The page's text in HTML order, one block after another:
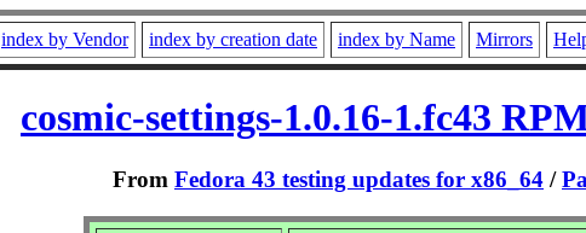
index by Vendor index by creation date index by Name Mirrors
cosmic-settings-1.0.16-1.fc43
From Fedora 43 testing updates for x86_64 /